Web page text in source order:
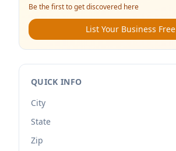
Be the first to get discovered here
List Your Business Free
QUICK INFO
City
State
Zip